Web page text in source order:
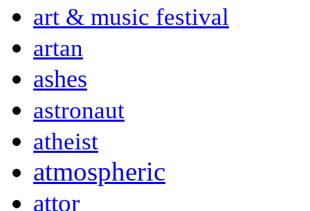
art & music festival
artan
ashes
astronaut
atheist
atmospheric
attor